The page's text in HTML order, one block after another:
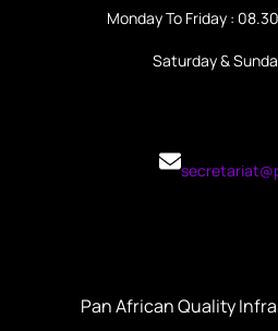
Monday To Friday :
Saturday &
Pan African Quality